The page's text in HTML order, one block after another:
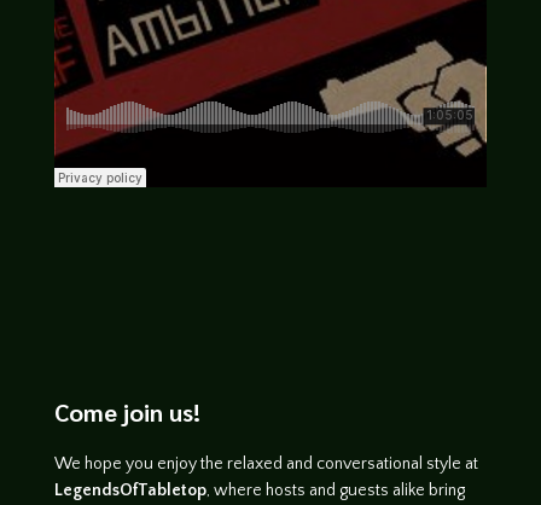
Come join us!
We hope you enjoy the relaxed and conversational style at
LegendsOfTabletop, where hosts and guests alike bring